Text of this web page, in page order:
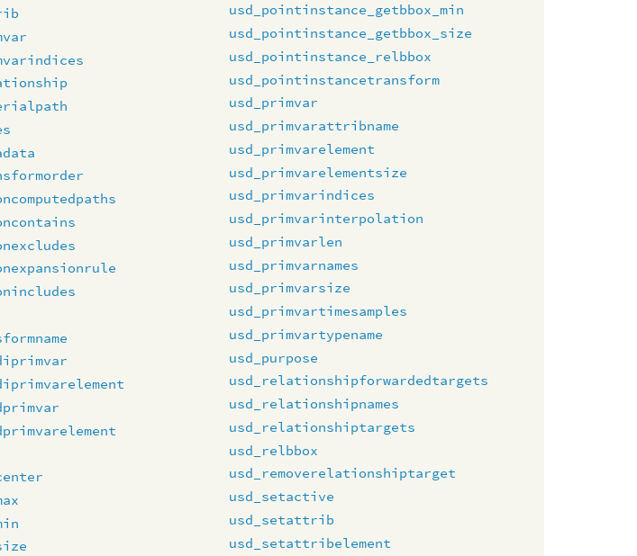
usd_pointinstance_getbbox_min
usd_pointinstance_getbbox_size
usd_pointinstance_relbbox
usd_pointinstancetransform
usd_primvar
usd_primvarattribname
usd_primvarelement
usd_primvarelementsize
usd_primvarindices
usd_primvarinterpolation
usd_primvarlen
usd_primvarnames
usd_primvarsize
usd_primvartimesamples
usd_primvartypename
usd_purpose
usd_relationshipforwardedtargets
usd_relationshipnames
usd_relationshiptargets
usd_relbbox
usd_removerelationshiptarget
usd_setactive
usd_setattrib
usd_setattribelement